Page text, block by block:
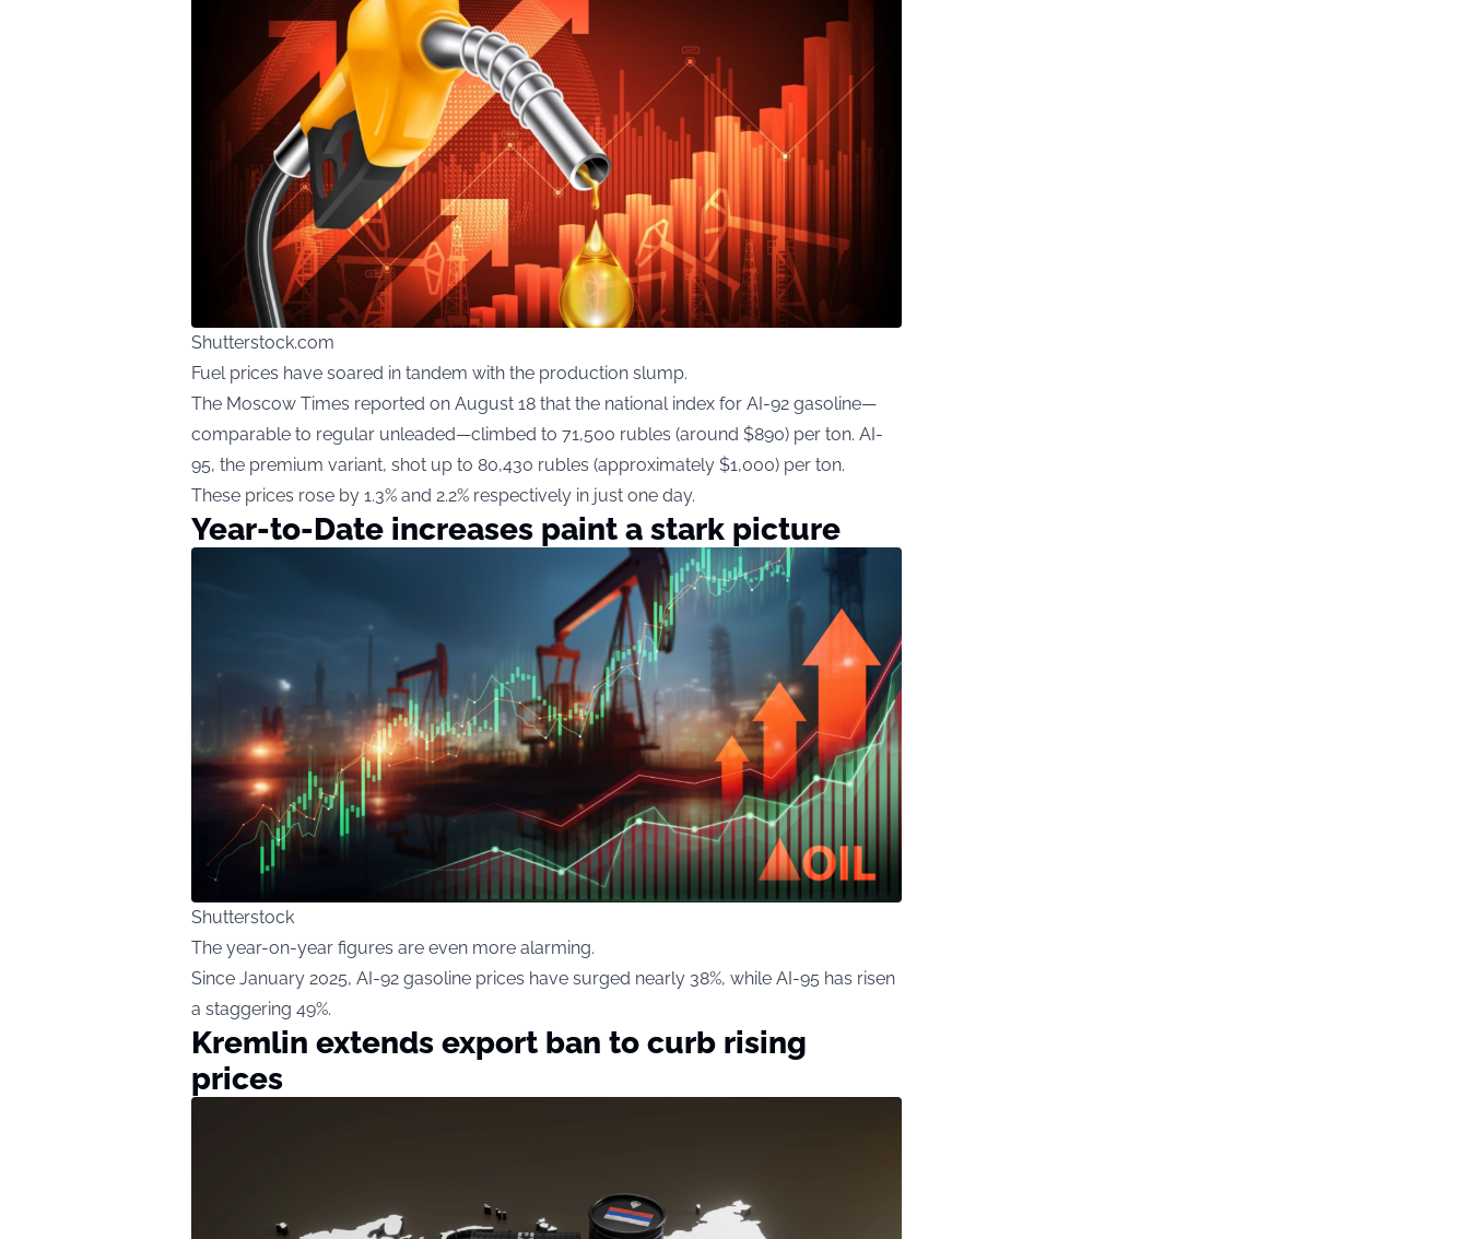
Shutterstock.com
Fuel prices have soared in tandem with the production slump.
The Moscow Times reported on August 18 that the national index for AI-92 gasoline—
comparable to regular unleaded—climbed to 71,500 rubles (around $890) per ton. AI-
95, the premium variant, shot up to 80,430 rubles (approximately $1,000) per ton.
These prices rose by 1.3% and 2.2% respectively in just one day.
Year-to-Date increases paint a stark picture
Shutterstock
The year-on-year figures are even more alarming.
Since January 2025, AI-92 gasoline prices have surged nearly 38%, while AI-95 has risen
a staggering 49%.
Kremlin extends export ban to curb rising
prices